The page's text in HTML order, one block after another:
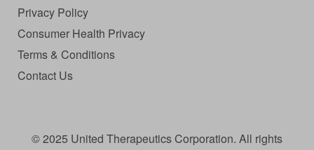
Privacy Policy
Consumer Health Privacy
Terms & Conditions
Contact Us
© 2025 United Therapeutics Corporation. All rights